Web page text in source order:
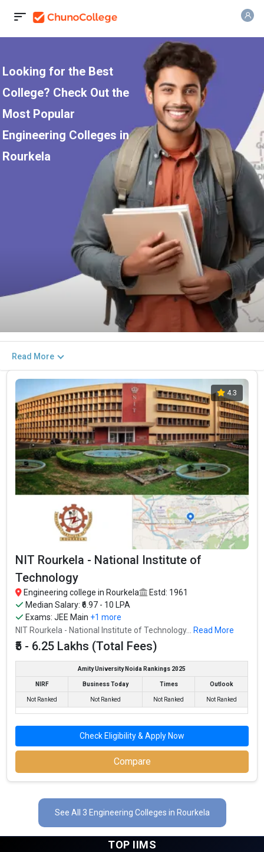
Looking for the Best
College? Check Out the
Most Popular
Engineering Colleges in
Rourkela
Read More
4.3
NIT Rourkela - National Institute of
Technology
Engineering college in Rourkela
Estd: 1961
Median Salary: ₹6.97 - 10 LPA
Exams:JEE Main +1 more
NIT Rourkela - National Institute of Technology...
Read More
₹5 - 6.25 Lakhs (Total Fees)
Amity University Noida Rankings 2025
NIRF Business Today Times Outlook
Not Ranked Not Ranked Not Ranked Not Ranked
Check Eligibility & Apply Now
Compare
See All 3 Engineering Colleges in Rourkela
TOP IIMS